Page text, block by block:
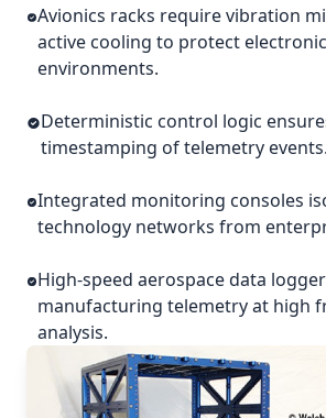
Avionics racks require vibration
active cooling to protect
environments.
Deterministic control logic
timestamping of telemetry events.
Integrated monitoring consoles
technology networks from
High-speed aerospace data
manufacturing telemetry at high
analysis.